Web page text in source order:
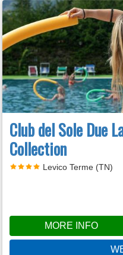
Club del Sole Due
Collection
Levico Terme (TN)
MORE INFO